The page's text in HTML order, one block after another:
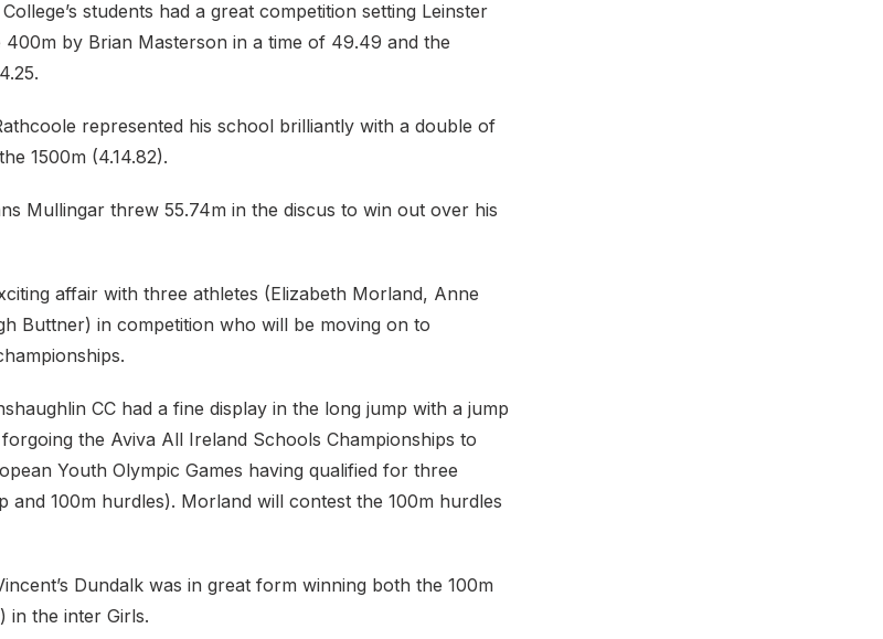
students had a great competition setting Leinster
by Brian Masterson in a time of 49.49 and the
represented his school brilliantly with a double of
1500m (4.14.82).
Mullingar threw 55.74m in the discus to win out over his
affair with three athletes (Elizabeth Morland, Anne
Buttner) in competition who will be moving on to
CC had a fine display in the long jump with a jump
the Aviva All Ireland Schools Championships to
Youth Olympic Games having qualified for three
and 100m hurdles). Morland will contest the 100m hurdles
Dundalk was in great form winning both the 100m
in the inter Girls.